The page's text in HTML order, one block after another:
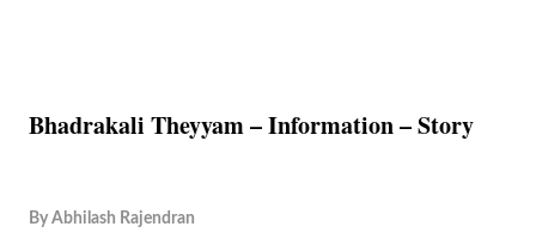
Bhadrakali Theyyam – Information – Story
By Abhilash Rajendran